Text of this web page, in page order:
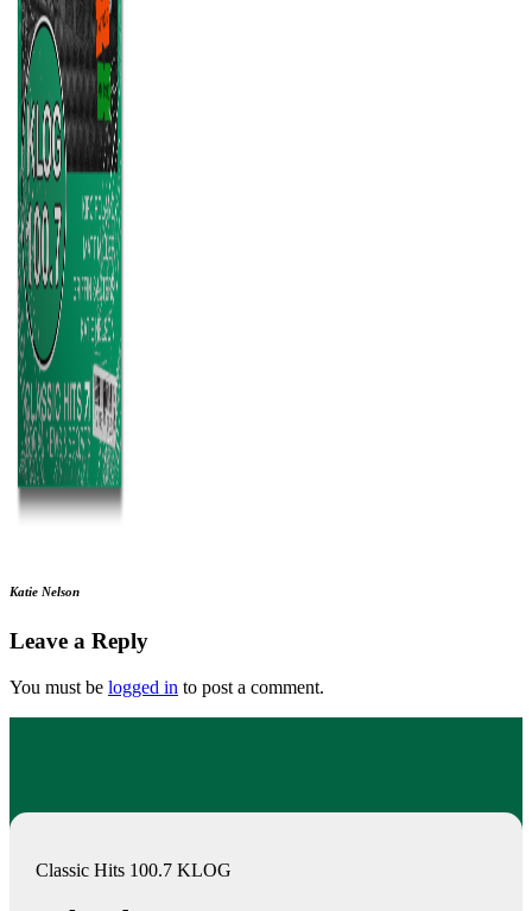
Katie Nelson
Leave a Reply
You must be logged in to post a comment.
Classic Hits 100.7 KLOG